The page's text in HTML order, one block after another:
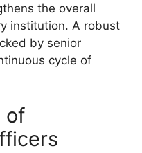
the overall
institution. A robust
by senior
cycle of
of